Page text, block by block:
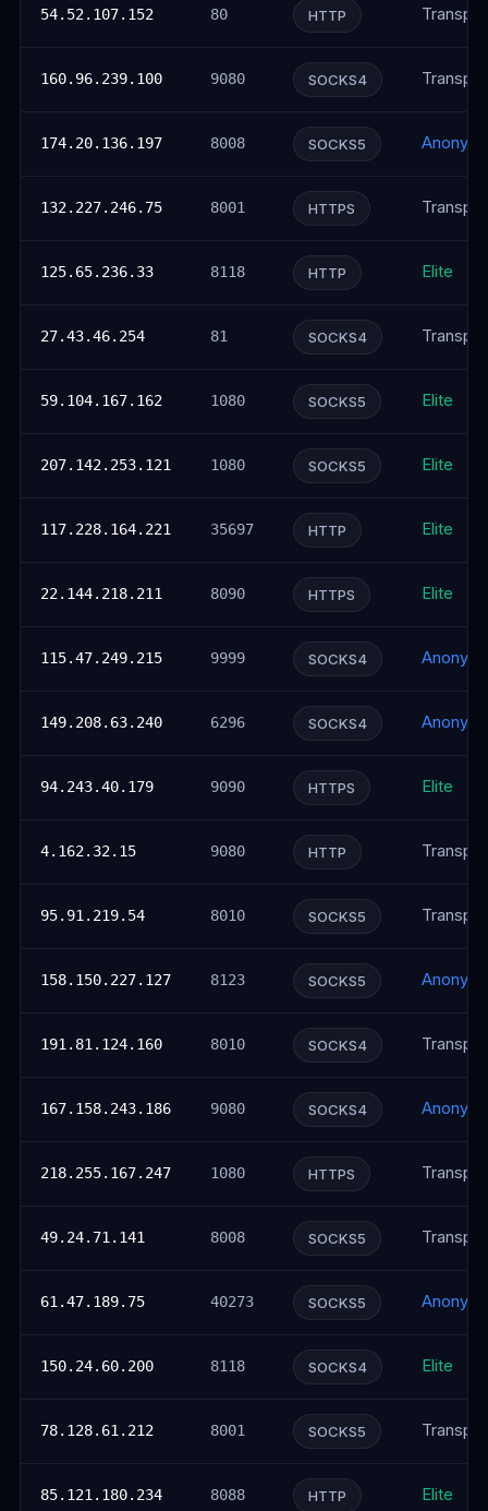
54.52.107.152 80 HTTP
160.96.239.100 9080 SOCKS4
174.20.136.197 8008 SOCKS5
132.227.246.75 8001 HTTPS
125.65.236.33 8118 HTTP Elite
27.43.46.254 81 SOCKS4
59.104.167.162 1080 SOCKS5 Elite
207.142.253.121 1080 SOCKS5 Elite
117.228.164.221 35697 HTTP Elite
22.144.218.211 8090 HTTPS Elite
115.47.249.215 9999 SOCKS4
149.208.63.240 6296 SOCKS4
94.243.40.179 9090 HTTPS Elite
4.162.32.15 9080 HTTP
95.91.219.54 8010 SOCKS5
158.150.227.127 8123 SOCKS5
191.81.124.160 8010 SOCKS4
167.158.243.186 9080 SOCKS4
218.255.167.247 1080 HTTPS
49.24.71.141 8008 SOCKS5
61.47.189.75 40273 SOCKS5
150.24.60.200 8118 SOCKS4 Elite
78.128.61.212 8001 SOCKS5
85.121.180.234 8088 HTTP Elite